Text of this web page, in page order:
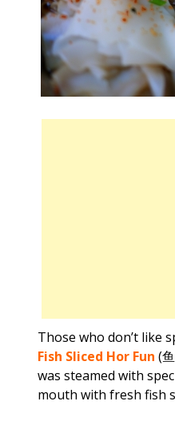
Those who don’t like
Fish Sliced Hor Fun(
was steamed with
mouth with fresh fish